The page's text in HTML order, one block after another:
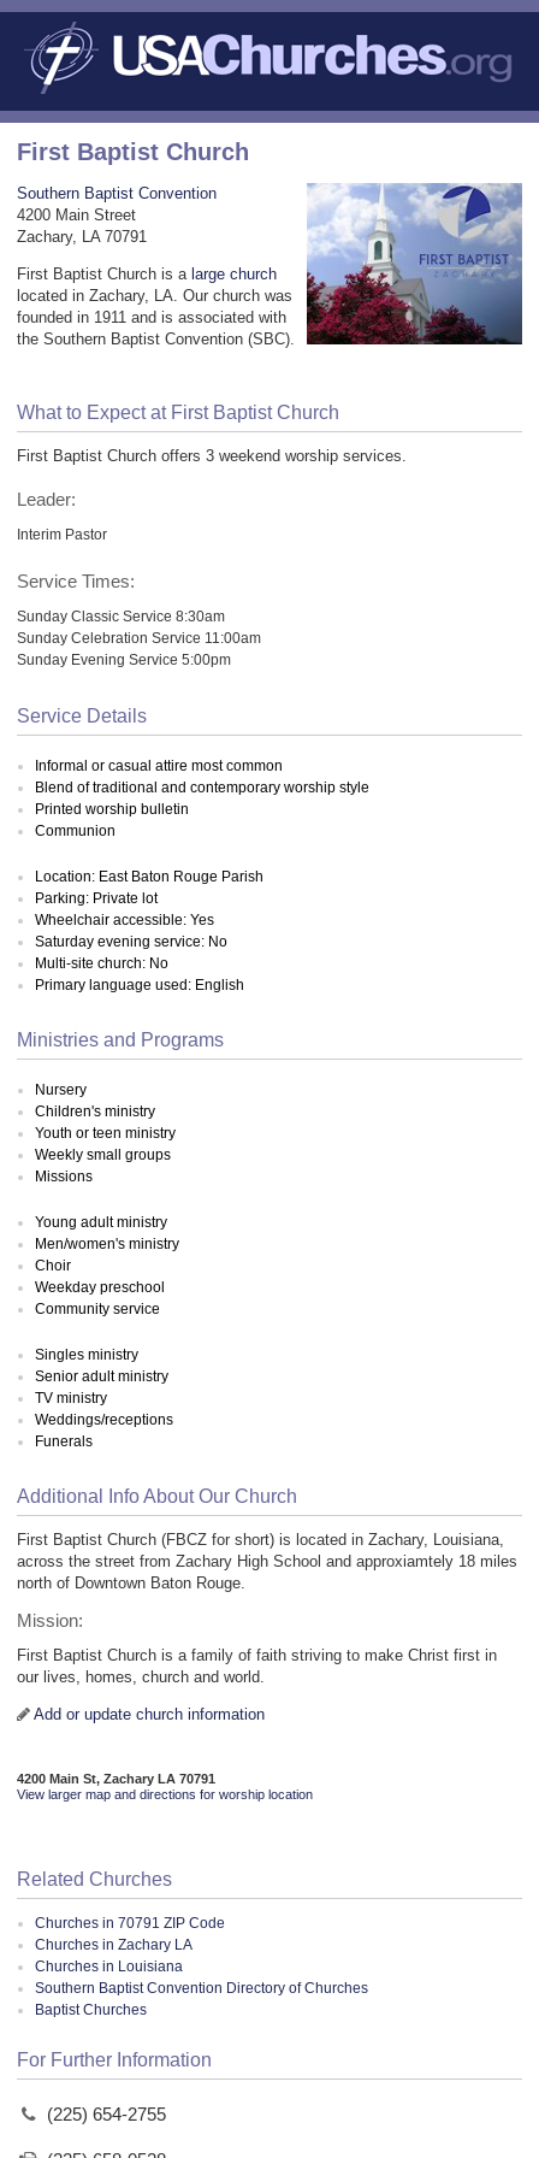
First Baptist Church
Southern Baptist Convention
4200 Main Street
Zachary, LA 70791
First Baptist Church is a large church
located in Zachary, LA. Our church was
founded in 1911 and is associated with
the Southern Baptist Convention (SBC).
What to Expect at First Baptist Church
First Baptist Church offers 3 weekend worship services.
Leader:
Interim Pastor
Service Times:
Sunday Classic Service 8:30am
Sunday Celebration Service 11:00am
Sunday Evening Service 5:00pm
Service Details
Informal or casual attire most common
Blend of traditional and contemporary worship style
Printed worship bulletin
Communion
Location: East Baton Rouge Parish
Parking: Private lot
Wheelchair accessible: Yes
Saturday evening service: No
Multi-site church: No
Primary language used: English
Ministries and Programs
Nursery
Children's ministry
Youth or teen ministry
Weekly small groups
Missions
Young adult ministry
Men/women's ministry
Choir
Weekday preschool
Community service
Singles ministry
Senior adult ministry
TV ministry
Weddings/receptions
Funerals
Additional Info About Our Church
First Baptist Church (FBCZ for short) is located in Zachary, Louisiana,
across the street from Zachary High School and approxiamtely 18 miles
north of Downtown Baton Rouge.
Mission:
First Baptist Church is a family of faith striving to make Christ first in
our lives, homes, church and world.
Add or update church information
4200 Main St, Zachary LA 70791
View larger map and directions for worship location
Related Churches
Churches in 70791 ZIP Code
Churches in Zachary LA
Churches in Louisiana
Southern Baptist Convention Directory of Churches
Baptist Churches
For Further Information
(225) 654-2755